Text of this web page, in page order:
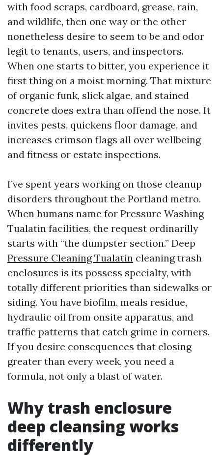
with food scraps, cardboard, grease, rain,
and wildlife, then one way or the other
nonetheless desire to seem to be and odor
legit to tenants, users, and inspectors.
When one starts to bitter, you experience it
first thing on a moist morning. That mixture
of organic funk, slick algae, and stained
concrete does extra than offend the nose. It
invites pests, quickens floor damage, and
increases crimson flags all over wellbeing
and fitness or estate inspections.
I’ve spent years working on those cleanup
disorders throughout the Portland metro.
When humans name for Pressure Washing
Tualatin facilities, the request ordinarilly
starts with “the dumpster section.” Deep
Pressure Cleaning Tualatin cleaning trash
enclosures is its possess specialty, with
totally different priorities than sidewalks or
siding. You have biofilm, meals residue,
hydraulic oil from onsite apparatus, and
traffic patterns that catch grime in corners.
If you desire consequences that closing
greater than every week, you need a
formula, not only a blast of water.
Why trash enclosure
deep cleansing works
differently